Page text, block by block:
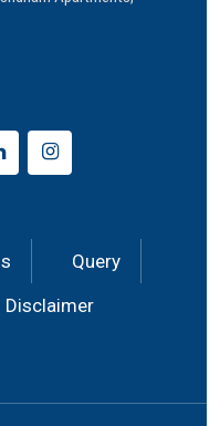
Query
Disclaimer